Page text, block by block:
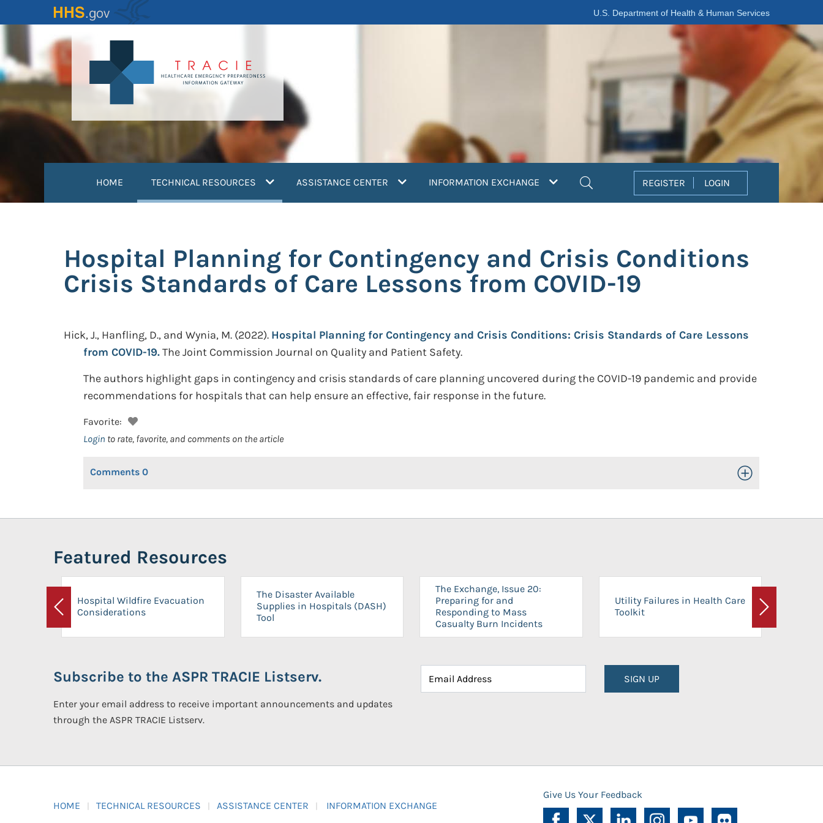
to
content
U.S. Department of Health & Human Services
HOME TECHNICAL RESOURCES (current)ASSISTANCE CENTER INFORMATION EXCHANGE REGISTER LOGIN
Hospital Planning for Contingency and Crisis Conditions
Crisis Standards of Care Lessons from COVID-19
Hick, J., Hanfling, D., and Wynia, M. (2022). Hospital Planning for Contingency and Crisis Conditions: Crisis Standards of Care Lessons
from COVID-19.The Joint Commission Journal on Quality and Patient Safety.
The authors highlight gaps in contingency and crisis standards of care planning uncovered during the COVID-19 pandemic and provide
recommendations for hospitals that can help ensure an effective, fair response in the future.
Favorite:
Login to rate, favorite, and comments on the article
Comments 0 Toggle Open/Close
Featured Resources
Previous
Hospital Wildfire Evacuation
Considerations
The Disaster Available
Supplies in Hospitals (DASH)
Tool
The Exchange, Issue 20:
Preparing for and
Responding to Mass
Casualty Burn Incidents
Utility Failures in Health Care
Toolkit
Next
Subscribe to the ASPR TRACIE Listserv.
Enter your email address to receive important announcements and updates
through the ASPR TRACIE Listserv.
SIGN UP
HOME TECHNICAL RESOURCES ASSISTANCE CENTER INFORMATION EXCHANGE
Give Us Your Feedback